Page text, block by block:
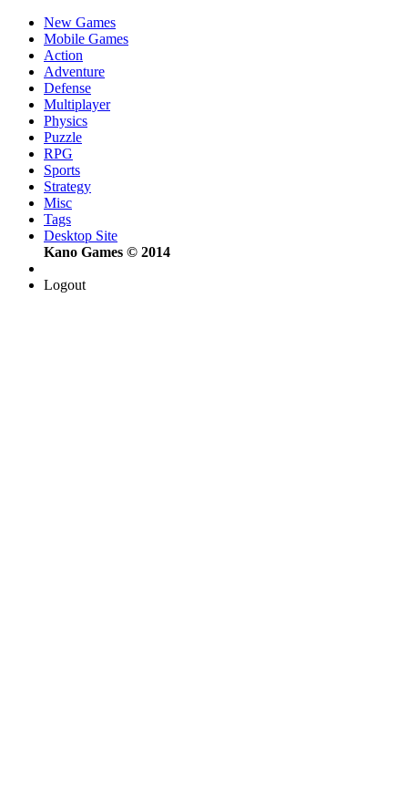
New Games
Mobile Games
Action
Adventure
Defense
Multiplayer
Physics
Puzzle
RPG
Sports
Strategy
Misc
Tags
Desktop Site
Kano Games © 2014
Logout